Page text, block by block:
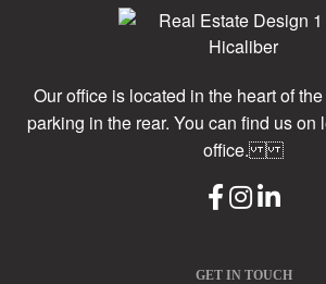
Our office is located in the heart of
parking in the rear. You can find us on
office.
GET IN TOUCH